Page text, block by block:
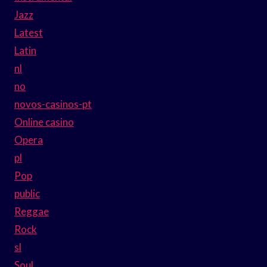
Jazz
Latest
Latin
nl
no
novos-casinos-pt
Online casino
Opera
pl
Pop
public
Reggae
Rock
sl